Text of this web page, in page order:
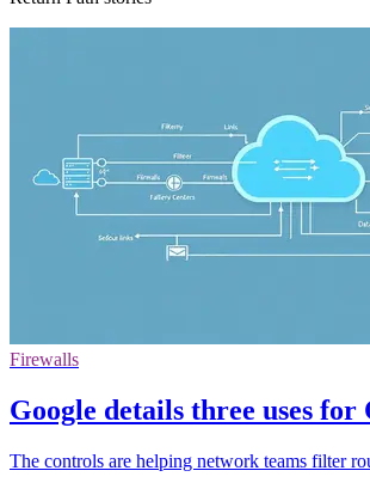
Firewalls
Google details three uses
The controls are helping network teams filter